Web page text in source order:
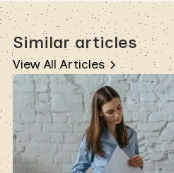
Similar articles
View All Articles